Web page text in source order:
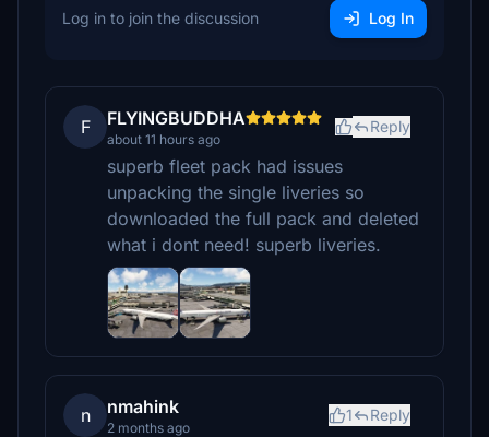
Log in to join the discussion Log In
F FLYINGBUDDHA
about 11 hours ago
Reply
superb fleet pack had issues
unpacking the single liveries so
downloaded the full pack and deleted
what i dont need! superb liveries.
n nmahink
2 months ago
1 Reply